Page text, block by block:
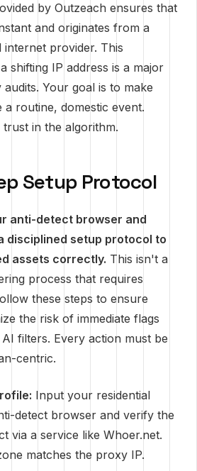
by Outzeach ensures that
and originates from a
internet provider. This
shifting IP address is a major
Your goal is to make
routine, domestic event.
in the algorithm.
Setup Protocol
anti-detect browser and
disciplined setup protocol to
assets correctly. This isn't a
process that requires
these steps to ensure
the risk of immediate flags
filters. Every action must be
centric.
Input your residential
detect browser and verify the
via a service like Whoer.net.
matches the proxy IP.